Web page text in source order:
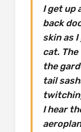
I get up
back
skin as I
cat.
the
tail
I hear